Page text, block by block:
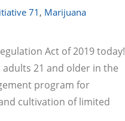
71 , Marijuana
Act of 2019 today!
21 and older in the
program for
cultivation of limited